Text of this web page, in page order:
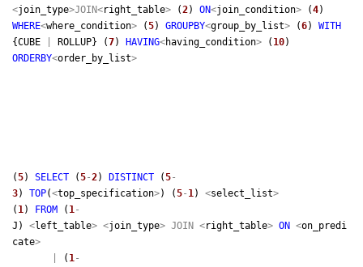
<join_type>JOIN<right_table> (2) ON<join_condition> (4)
WHERE<where_condition> (5) GROUPBY<group_by_list> (6) WITH
{CUBE
ROLLUP} (7) HAVING<having_condition> ( 10)
ORDERBY<order_by_list>
(5) SELECT (5-2) DISTINCT (5-
3) TOP(<top_specification>) (5- 1) <select_list>
( 1) FROM ( 1-
J) <left_table> <join_type> JOIN <right_table> ON <on_predi
cate>
( 1-